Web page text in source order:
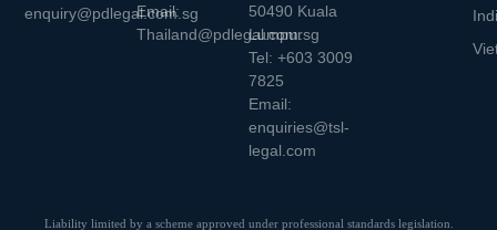
enquiry@pdlegal.com.sg
Email:
Thailand@pdlegal.com.sg
50490 Kuala
Lumpur
Tel: +603 3009
7825
Email:
enquiries@tsl-
legal.com
Liability limited by a scheme approved under professional standards legislation.